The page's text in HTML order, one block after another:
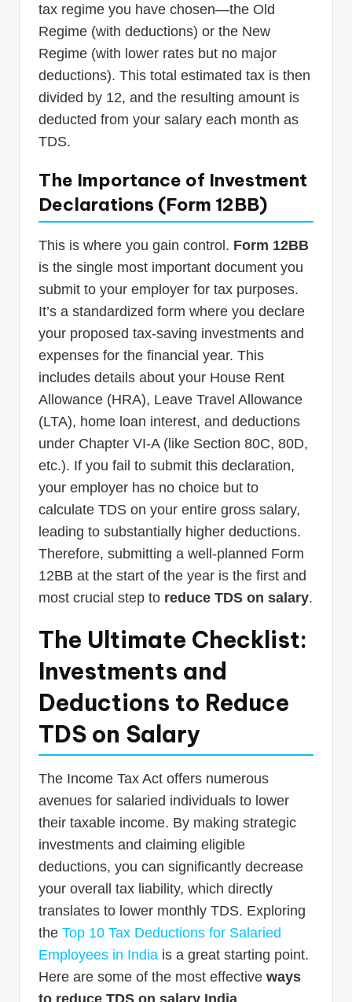
tax regime you have chosen—the Old
Regime (with deductions) or the New
Regime (with lower rates but no major
deductions). This total estimated tax is then
divided by 12, and the resulting amount is
deducted from your salary each month as
TDS.
The Importance of Investment
Declarations (Form 12BB)
This is where you gain control. Form 12BB
is the single most important document you
submit to your employer for tax purposes.
It’s a standardized form where you declare
your proposed tax-saving investments and
expenses for the financial year. This
includes details about your House Rent
Allowance (HRA), Leave Travel Allowance
(LTA), home loan interest, and deductions
under Chapter VI-A (like Section 80C, 80D,
etc.). If you fail to submit this declaration,
your employer has no choice but to
calculate TDS on your entire gross salary,
leading to substantially higher deductions.
Therefore, submitting a well-planned Form
12BB at the start of the year is the first and
most crucial step to reduce TDS on salary.
The Ultimate Checklist:
Investments and
Deductions to Reduce
TDS on Salary
The Income Tax Act offers numerous
avenues for salaried individuals to lower
their taxable income. By making strategic
investments and claiming eligible
deductions, you can significantly decrease
your overall tax liability, which directly
translates to lower monthly TDS. Exploring
the Top 10 Tax Deductions for Salaried
Employees in India is a great starting point.
Here are some of the most effective ways
to reduce TDS on salary India